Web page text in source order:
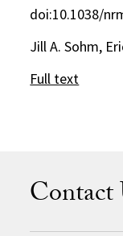
doi:10.1038/
Jill A. Sohm,
Full text
Contact